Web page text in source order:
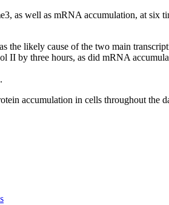
as well as mRNA accumulation, at six
the likely cause of the two main
by three hours, as did mRNA
accumulation in cells throughout the